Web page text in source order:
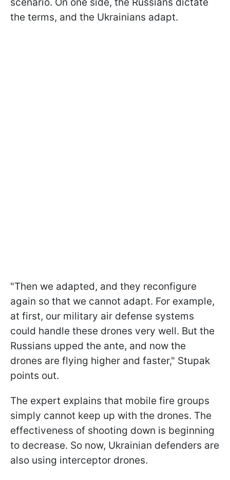
the terms, and the Ukrainians adapt.
"Then we adapted, and they reconfigure
again so that we cannot adapt. For example,
at first, our military air defense systems
could handle these drones very well. But the
Russians upped the ante, and now the
drones are flying higher and faster," Stupak
points out.
The expert explains that mobile fire groups
simply cannot keep up with the drones. The
effectiveness of shooting down is beginning
to decrease. So now, Ukrainian defenders are
also using interceptor drones.